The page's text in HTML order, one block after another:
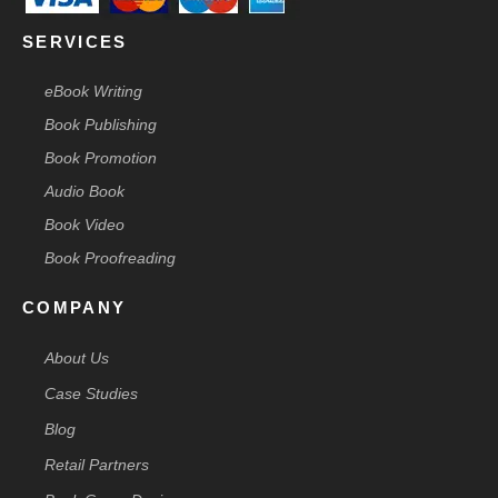
SERVICES
eBook Writing
Book Publishing
Book Promotion
Audio Book
Book Video
Book Proofreading
COMPANY
About Us
Case Studies
Blog
Retail Partners